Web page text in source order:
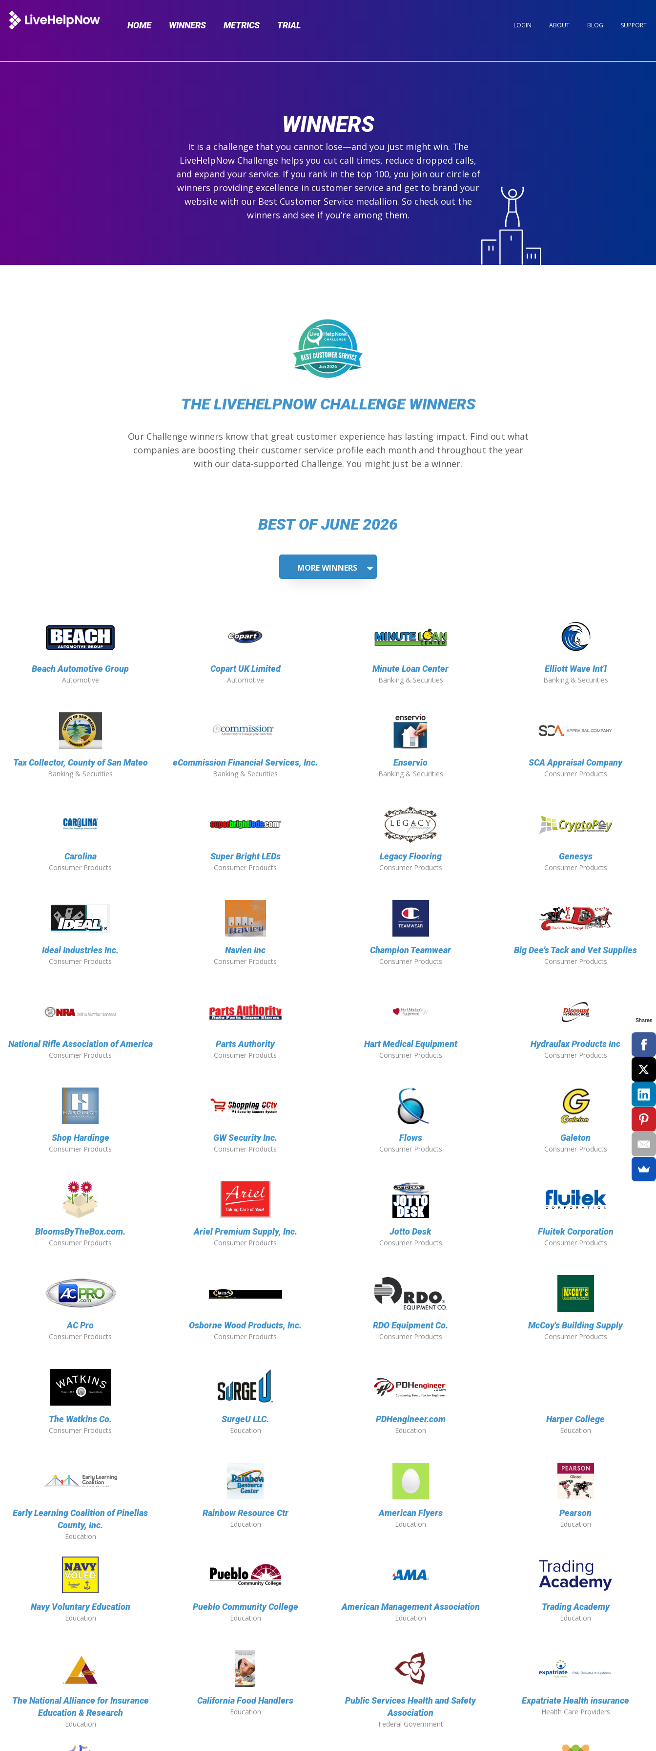
HOME WINNERS METRICS TRIAL SUPPORT
BLOG
ABOUT
LOGIN
WINNERS
It is a challenge that you cannot lose—and you just might win. The
LiveHelpNow Challenge helps you cut call times, reduce dropped calls,
and expand your service. If you rank in the top 100, you join our circle of
winners providing excellence in customer service and get to brand your
website with our Best Customer Service medallion. So check out the
winners and see if you’re among them.
THE LIVEHELPNOW CHALLENGE WINNERS
Our Challenge winners know that great customer experience has lasting impact. Find out what
companies are boosting their customer service profile each month and throughout the year
with our data-supported Challenge. You might just be a winner.
BEST OF JUNE 2026
MORE WINNERS
Beach Automotive Group
Automotive
Copart UK Limited
Automotive
Minute Loan Center
Banking & Securities
Elliott Wave Int'l
Banking & Securities
Tax Collector, County of San Mateo
Banking & Securities
eCommission Financial Services, Inc.
Banking & Securities
Enservio
Banking & Securities
SCA Appraisal Company
Consumer Products
Carolina
Consumer Products
Super Bright LEDs
Consumer Products
Legacy Flooring
Consumer Products
Genesys
Consumer Products
Ideal Industries Inc.
Consumer Products
Navien Inc
Consumer Products
Champion Teamwear
Consumer Products
Big Dee's Tack and Vet Supplies
Consumer Products
National Rifle Association of America
Consumer Products
Parts Authority
Consumer Products
Hart Medical Equipment
Consumer Products
Hydraulax Products Inc
Consumer Products
Shop Hardinge
Consumer Products
GW Security Inc.
Consumer Products
Flows
Consumer Products
Galeton
Consumer Products
BloomsByTheBox.com.
Consumer Products
Ariel Premium Supply, Inc.
Consumer Products
Jotto Desk
Consumer Products
Fluitek Corporation
Consumer Products
AC Pro
Consumer Products
Osborne Wood Products, Inc.
Consumer Products
RDO Equipment Co.
Consumer Products
McCoy's Building Supply
Consumer Products
The Watkins Co.
Consumer Products
SurgeU LLC.
Education
PDHengineer.com
Education
Harper College
Education
Early Learning Coalition of Pinellas
County, Inc.
Education
Rainbow Resource Ctr
Education
American Flyers
Education
Pearson
Education
Navy Voluntary Education
Education
Pueblo Community College
Education
American Management Association
Education
Trading Academy
Education
The National Alliance for Insurance
Education & Research
Education
California Food Handlers
Education
Public Services Health and Safety
Association
Federal Government
Expatriate Health insurance
Health Care Providers
Shares